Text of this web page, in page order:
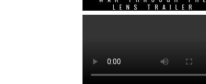
LENS TRAILER